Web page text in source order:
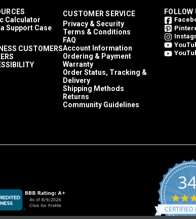
Calculator
Support Case
CUSTOMERS
CUSTOMER SERVICE
Privacy & Security
Terms & Conditions
FAQ
Account Information
Ordering & Payment
Warranty
Order Status, Tracking &
Delivery
Shipping Methods
Returns
Community Guidelines
FOLLOW
CERTIFIED